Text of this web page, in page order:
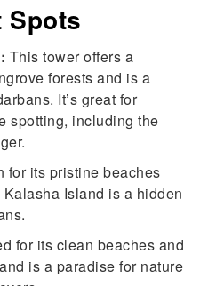
Spots
This tower offers a
forests and is a
It’s great for
spotting, including the
for its pristine beaches
Island is a hidden
for its clean beaches and
is a paradise for nature